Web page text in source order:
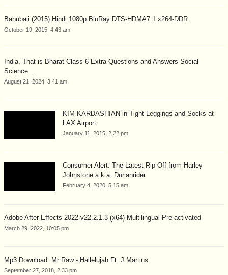
Bahubali (2015) Hindi 1080p BluRay DTS-HDMA7.1 x264-DDR
October 19, 2015, 4:43 am
India, That is Bharat Class 6 Extra Questions and Answers Social
Science...
August 21, 2024, 3:41 am
KIM KARDASHIAN in Tight Leggings and Socks at
LAX Airport
January 11, 2015, 2:22 pm
Consumer Alert: The Latest Rip-Off from Harley
Johnstone a.k.a. Durianrider
February 4, 2020, 5:15 am
Adobe After Effects 2022 v22.2.1.3 (x64) Multilingual-Pre-activated
March 29, 2022, 10:05 pm
Mp3 Download: Mr Raw - Hallelujah Ft. J Martins
September 27, 2018, 2:33 pm